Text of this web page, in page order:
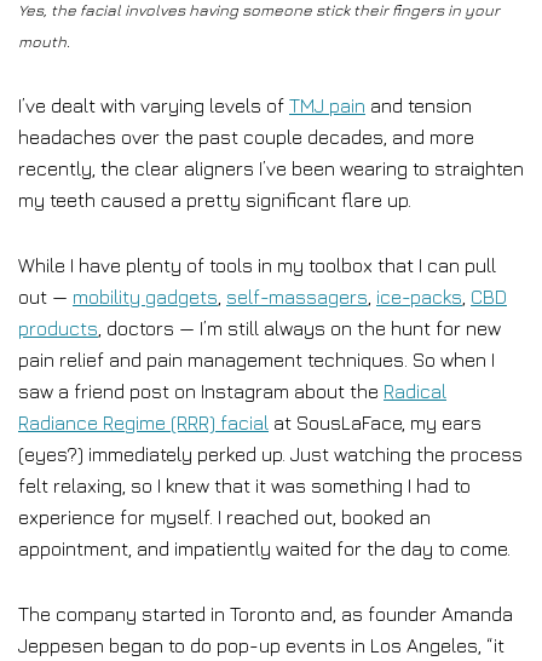
Yes, the facial involves having someone stick their fingers in your
mouth.
I’ve dealt with varying levels of TMJ pain and tension
headaches over the past couple decades, and more
recently, the clear aligners I’ve been wearing to straighten
my teeth caused a pretty significant flare up.
While I have plenty of tools in my toolbox that I can pull
out — mobility gadgets self-massagers ice-packs CBD
products , doctors — I’m still always on the hunt for new
pain relief and pain management techniques. So when I
saw a friend post on Instagram about the Radical
Radiance Regime (RRR) facial at SousLaFace, my ears
(eyes?) immediately perked up. Just watching the process
felt relaxing, so I knew that it was something I had to
experience for myself. I reached out, booked an
appointment, and impatiently waited for the day to come.
The company started in Toronto and, as founder Amanda
Jeppesen began to do pop-up events in Los Angeles, “it